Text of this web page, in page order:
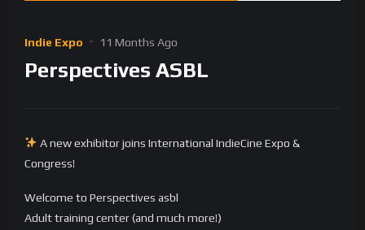
Indie Expo 11 Months Ago
Perspectives ASBL
A new exhibitor joins International IndieCine Expo &
Congress!
Welcome to Perspectives asbl
Adult training center (and much more!)